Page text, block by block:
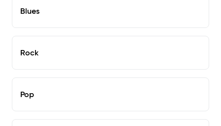
Blues
Rock
Pop